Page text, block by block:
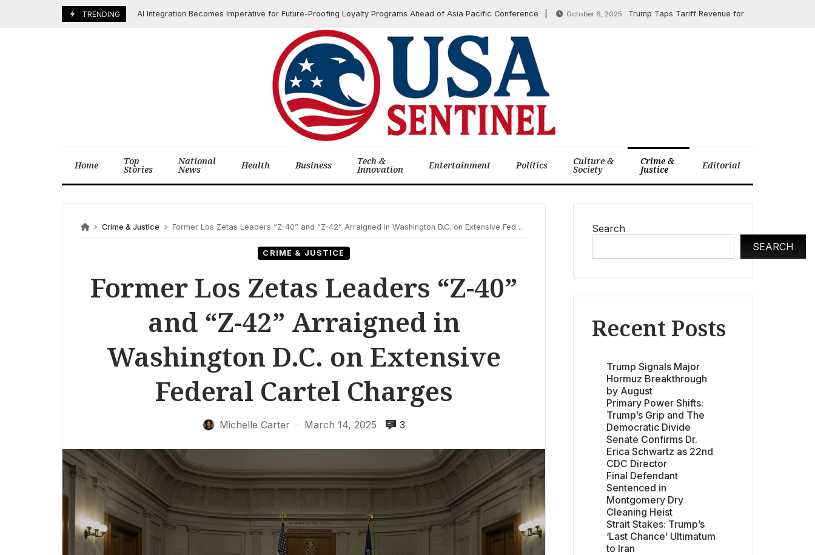
TRENDING
June 6, 2025 AI Integration Becomes Imperative for Future-Proofing Loyalty Programs Ahead of Asia Pacific Conference October 6, 2025 Trump Taps Tariff Revenue for Soybean Farmer Aid as
Home Top
Stories
National
News Health Business Tech &
Innovation Entertainment Politics Culture &
Society
Crime &
Justice Editorial
Crime & Justice Former Los Zetas Leaders “Z-40” and “Z-42” Arraigned in Washington D.C. on Extensive Federal Cartel Charges
CRIME & JUSTICE
Former Los Zetas Leaders “Z-40”
and “Z-42” Arraigned in
Washington D.C. on Extensive
Federal Cartel Charges
Michelle Carter — March 14, 2025 3
Search
SEARCH
Recent Posts
Trump Signals Major
Hormuz Breakthrough
by August
Primary Power Shifts:
Trump’s Grip and The
Democratic Divide
Senate Confirms Dr.
Erica Schwartz as 22nd
CDC Director
Final Defendant
Sentenced in
Montgomery Dry
Cleaning Heist
Strait Stakes: Trump’s
‘Last Chance’ Ultimatum
to Iran